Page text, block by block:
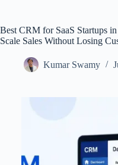
Best CRM for SaaS Startups
Scale Sales Without Losing
Kumar Swamy